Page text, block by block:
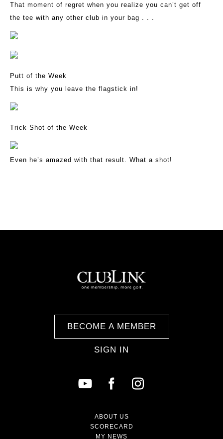
That moment of regret when you realize you can’t get off
the tee with any other club in your bag . . .
Putt of the Week
This is why you leave the flagstick in!
Trick Shot of the Week
Even he’s amazed with that result. What a shot!
BECOME A MEMBER
SIGN IN
ABOUT US
SCORECARD
MY NEWS